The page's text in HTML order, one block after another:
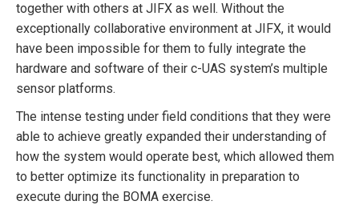
together with others at JIFX as well. Without the
exceptionally collaborative environment at JIFX, it would
have been impossible for them to fully integrate the
hardware and software of their c-UAS system’s multiple
sensor platforms.
The intense testing under field conditions that they were
able to achieve greatly expanded their understanding of
how the system would operate best, which allowed them
to better optimize its functionality in preparation to
execute during the BOMA exercise.